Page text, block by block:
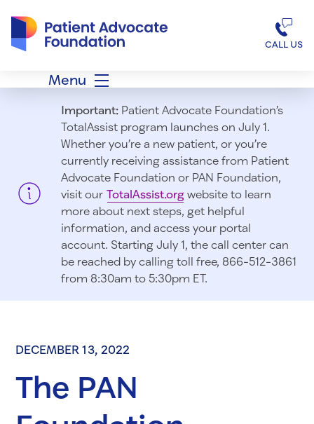
CALL US
Menu
Important:Patient Advocate Foundation’s
TotalAssist program launches on July 1.
Whether you’re a new patient, or you’re
currently receiving assistance from Patient
Advocate Foundation or PAN Foundation,
visit our TotalAssist.orgwebsite to learn
more about next steps, get helpful
information, and access your portal
account. Starting July 1, the call center can
be reached by calling toll free, 866-512-3861
from 8:30am to 5:30pm ET.
DECEMBER 13, 2022
The PAN